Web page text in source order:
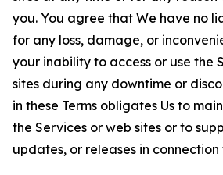
you. You agree that We have no
for any loss, damage, or
your inability to access or use the
sites during any downtime or
in these Terms obligates Us to
the Services or web sites or to
updates, or releases in